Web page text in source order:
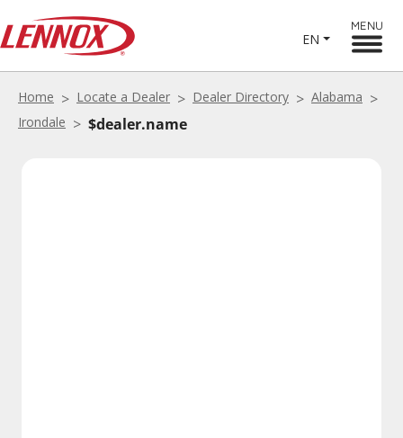
EN
MENU
Home Locate a Dealer Dealer Directory
Alabama
Irondale
$dealer.name